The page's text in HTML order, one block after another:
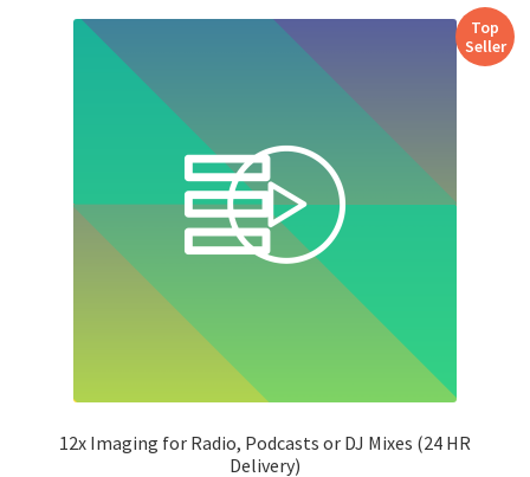
Top
Seller
12x Imaging for Radio, Podcasts or DJ Mixes (24 HR
Delivery)